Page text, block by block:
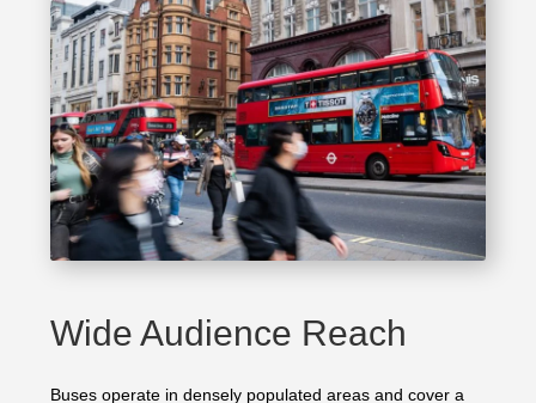
Wide Audience Reach
Buses operate in densely populated areas and cover a